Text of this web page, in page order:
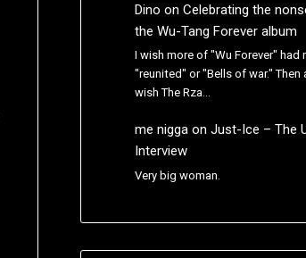
Dino on Celebrating the
the Wu-Tang Forever album
I wish more of "Wu Forever" had
"reunited" or "Bells of war." Then
wish The Rza…
me niggaon Just-Ice – The
Interview
Very big woman.